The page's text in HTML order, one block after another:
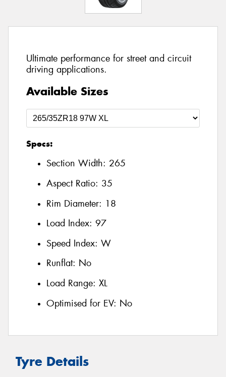
Ultimate performance for street and circuit
driving applications.
Available Sizes
Specs:
Section Width: 265
Aspect Ratio: 35
Rim Diameter: 18
Load Index: 97
Speed Index: W
Runflat: No
Load Range: XL
Optimised for EV: No
Tyre Details